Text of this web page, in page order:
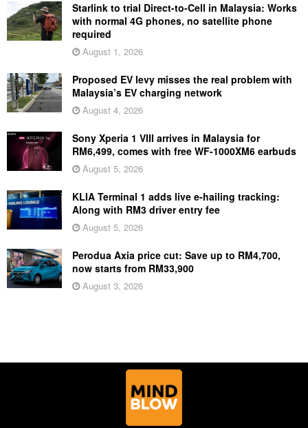
Starlink to trial Direct-to-Cell in Malaysia: Works
with normal 4G phones, no satellite phone
required
August 1, 2026
Proposed EV levy misses the real problem with
Malaysia’s EV charging network
August 4, 2026
Sony Xperia 1 VIII arrives in Malaysia for
RM6,499, comes with free WF-1000XM6 earbuds
August 5, 2026
KLIA Terminal 1 adds live e-hailing tracking:
Along with RM3 driver entry fee
August 5, 2026
Perodua Axia price cut: Save up to RM4,700,
now starts from RM33,900
August 3, 2026